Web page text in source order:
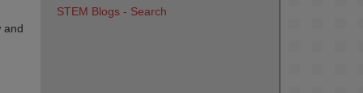
and
STEM Blogs - Search